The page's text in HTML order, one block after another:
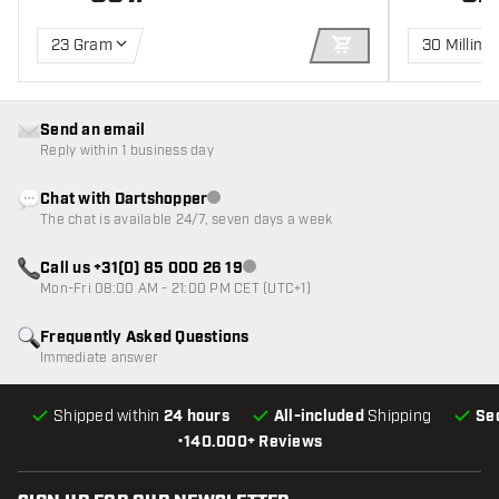
23 Gram
ADD TO CART
30
•140.000+ Reviews
Shipped within 24 hours All-included Shipping
Frequently Asked Questions
Immediate answer
Send an email
Reply within 1 business day
Chat with DartshopperCustomer service not available
The chat is available 24/7, seven days a week
Call us +31(0) 85 000 26 19Customer service not available
Mon-Fri 08:00 AM - 21:00 PM CET (UTC+1)